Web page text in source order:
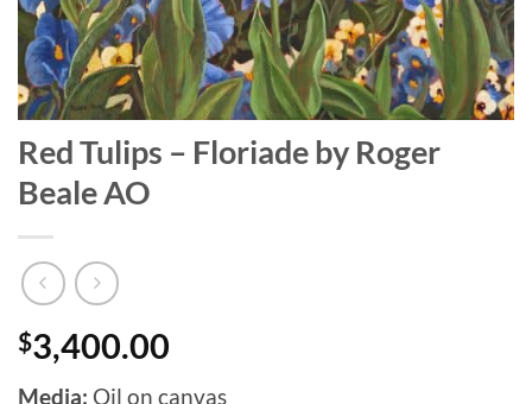
Red Tulips – Floriade by Roger
Beale AO
$3,400.00
Media: Oil on canvas